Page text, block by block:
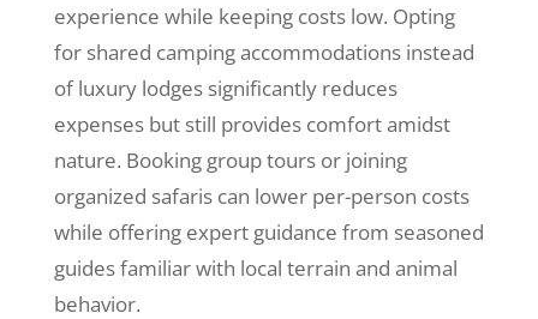
experience while keeping costs low. Opting
for shared camping accommodations instead
of luxury lodges significantly reduces
expenses but still provides comfort amidst
nature. Booking group tours or joining
organized safaris can lower per-person costs
while offering expert guidance from seasoned
guides familiar with local terrain and animal
behavior.